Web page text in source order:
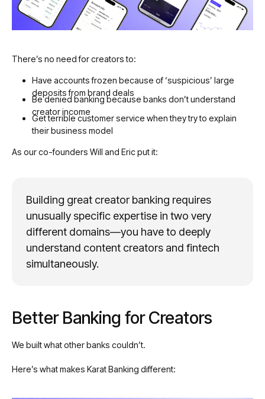
There’s no need for creators to:
Have accounts frozen because of ‘suspicious’ large
deposits from brand deals
Be denied banking because banks don’t understand
creator income
Get terrible customer service when they try to explain
their business model
As our co-founders Will and Eric put it:
Building great creator banking requires
unusually specific expertise in two very
different domains—you have to deeply
understand content creators and fintech
simultaneously.
Better Banking for Creators
We built what other banks couldn’t.
Here’s what makes Karat Banking different: